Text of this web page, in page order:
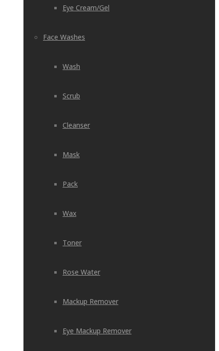
Eye Cream/Gel
Face Washes
Wash
Scrub
Cleanser
Mask
Pack
Wax
Toner
Rose Water
Mackup Remover
Eye Mackup Remover